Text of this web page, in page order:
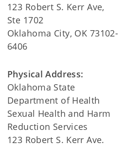
123 Robert S. Kerr Ave,
Ste 1702
Oklahoma City, OK 73102-
6406
Physical Address:
Oklahoma State
Department of Health
Sexual Health and Harm
Reduction Services
123 Robert S. Kerr Ave.